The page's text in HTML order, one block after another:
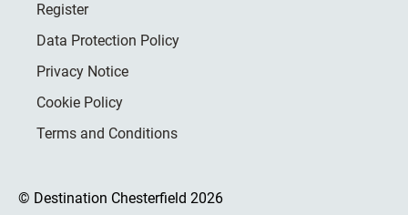
Register
Data Protection Policy
Privacy Notice
Cookie Policy
Terms and Conditions
© Destination Chesterfield 2026